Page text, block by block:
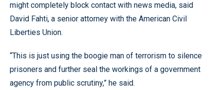
might completely block contact with news media, said
David Fahti, a senior attorney with the American Civil
Liberties Union.
“This is just using the boogie man of terrorism to silence
prisoners and further seal the workings of a government
agency from public scrutiny,” he said.